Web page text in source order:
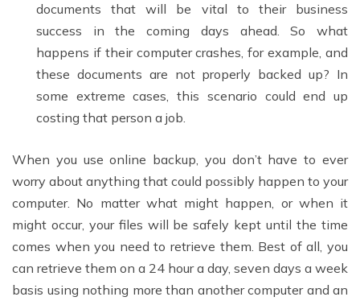
documents that will be vital to their business
success in the coming days ahead. So what
happens if their computer crashes, for example, and
these documents are not properly backed up? In
some extreme cases, this scenario could end up
costing that person a job.
When you use online backup, you don’t have to ever
worry about anything that could possibly happen to your
computer. No matter what might happen, or when it
might occur, your files will be safely kept until the time
comes when you need to retrieve them. Best of all, you
can retrieve them on a 24 hour a day, seven days a week
basis using nothing more than another computer and an